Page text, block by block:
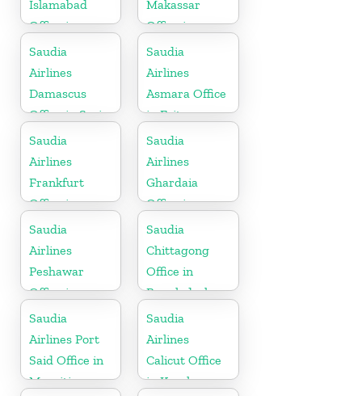
Islamabad
Office in
Pakistan
Makassar
Office in
Indonesia
Saudia
Airlines
Damascus
Office in Syria
Saudia
Airlines
Asmara Office
in Eritrea
Saudia
Airlines
Frankfurt
Office in
Germany
Saudia
Airlines
Ghardaia
Office in
Algeria
Saudia
Airlines
Peshawar
Office in
Pakistan
Saudia
Chittagong
Office in
Bangladesh
Saudia
Airlines Port
Said Office in
Mauritius
Saudia
Airlines
Calicut Office
in Kerala